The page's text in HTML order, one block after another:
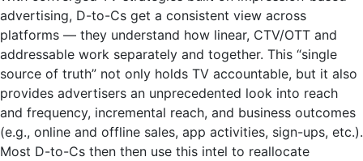
advertising, D-to-Cs get a consistent view across
platforms — they understand how linear, CTV/OTT and
addressable work separately and together. This “single
source of truth” not only holds TV accountable, but it also
provides advertisers an unprecedented look into reach
and frequency, incremental reach, and business outcomes
(e.g., online and offline sales, app activities, sign-ups, etc.).
Most D-to-Cs then then use this intel to reallocate